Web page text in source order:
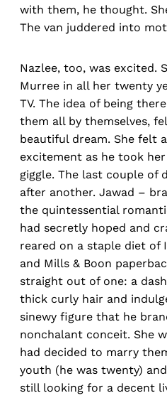
with them, he thought.
The van juddered into
Nazlee, too, was excited.
Murree in all her twenty
TV. The idea of being
them all by themselves,
beautiful dream. She felt
excitement as he took
giggle. The last couple of
after another. Jawad –
the quintessential
had secretly hoped and
reared on a staple diet of
and Mills & Boon
straight out of one: a
thick curly hair and
sinewy figure that he
nonchalant conceit. She
had decided to marry
youth (he was twenty)
still looking for a decent